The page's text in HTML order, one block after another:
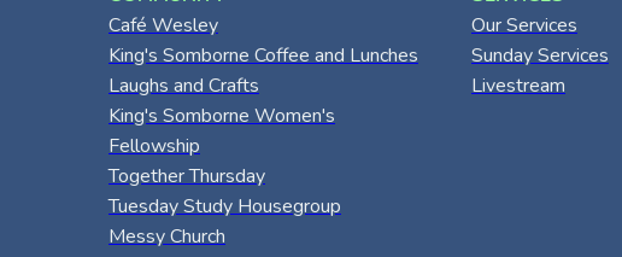
Café Wesley
King's Somborne Coffee and Lunches
Laughs and Crafts
King's Somborne Women's
Fellowship
Together Thursday
Tuesday Study Housegroup
Messy Church
Our Services
Sunday Services
Livestream